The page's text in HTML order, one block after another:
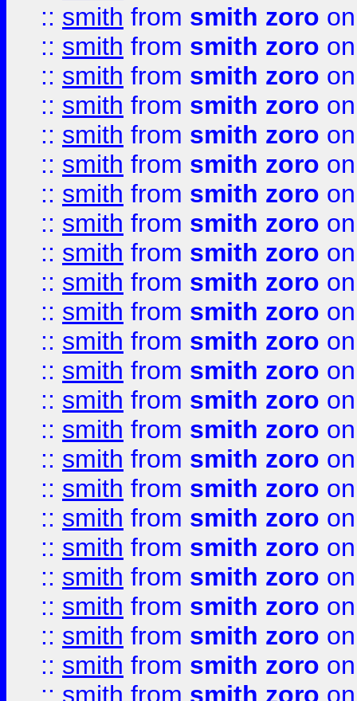
:: smith from smith zoro
:: smith from smith zoro
:: smith from smith zoro
:: smith from smith zoro
:: smith from smith zoro
:: smith from smith zoro
:: smith from smith zoro
:: smith from smith zoro
:: smith from smith zoro
:: smith from smith zoro
:: smith from smith zoro
:: smith from smith zoro
:: smith from smith zoro
:: smith from smith zoro
:: smith from smith zoro
:: smith from smith zoro
:: smith from smith zoro
:: smith from smith zoro
:: smith from smith zoro
:: smith from smith zoro
:: smith from smith zoro
:: smith from smith zoro
:: smith from smith zoro
:: smith from smith zoro